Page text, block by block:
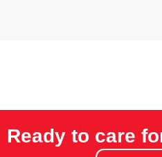
Ready to care